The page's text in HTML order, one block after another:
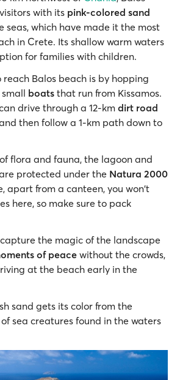
with its pink-colored sand
seas, which have made it the most
in Crete. Its shallow warm waters
for families with children.
reach Balos beach is by hopping
boats that run from Kissamos.
drive through a 12-km dirt road
then follow a 1-km path down to
flora and fauna, the lagoon and
protected under the Natura 2000
apart from a canteen, you won't
here, so make sure to pack
the magic of the landscape
of peacewithout the crowds,
at the beach early in the
sand gets its color from the
sea creatures found in the waters